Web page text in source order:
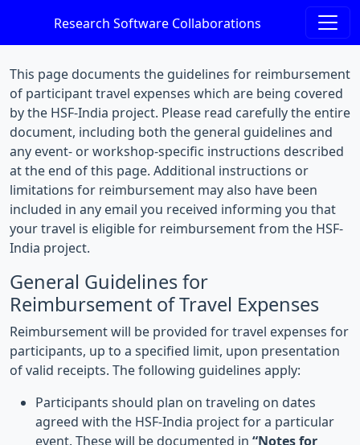
Research Software Collaborations
This page documents the guidelines for reimbursement
of participant travel expenses which are being covered
by the HSF-India project. Please read carefully the entire
document, including both the general guidelines and
any event- or workshop-specific instructions described
at the end of this page. Additional instructions or
limitations for reimbursement may also have been
included in any email you received informing you that
your travel is eligible for reimbursement from the HSF-
India project.
General Guidelines for
Reimbursement of Travel Expenses
Reimbursement will be provided for travel expenses for
participants, up to a specified limit, upon presentation
of valid receipts. The following guidelines apply:
Participants should plan on traveling on dates
agreed with the HSF-India project for a particular
event. These will be documented in “Notes for